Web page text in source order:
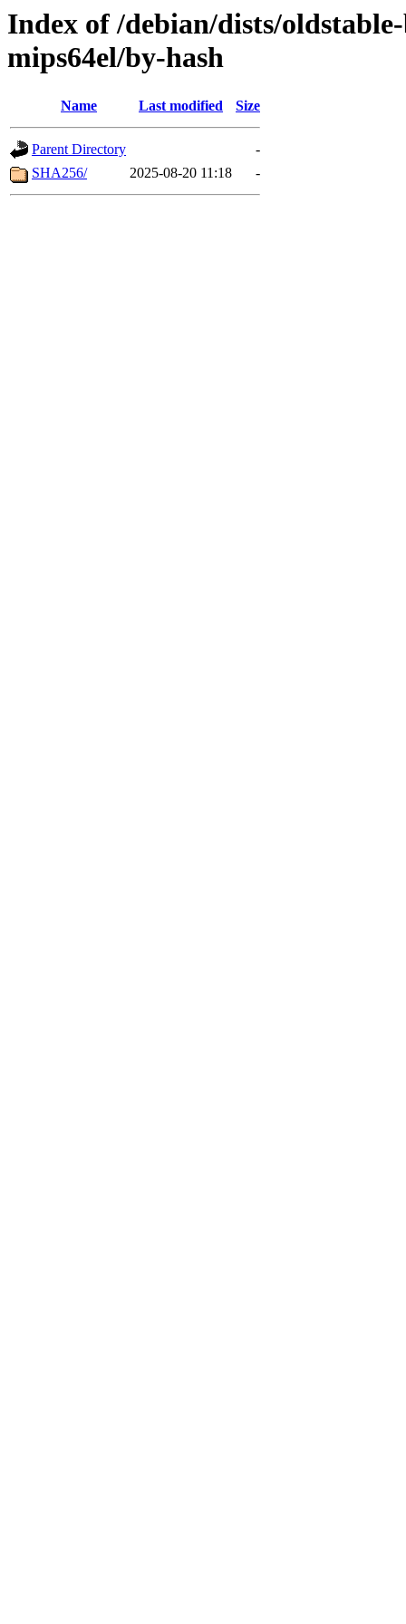
Index of /debian/dists/
mips64el/by-hash
Name Last modified Size
Parent Directory
-
SHA256/
2025-08-20 11:18 -